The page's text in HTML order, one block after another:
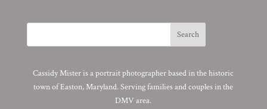
Cassidy Mister is a portrait photographer based in the historic
town of Easton, Maryland. Serving families and couples in the
DMV area.